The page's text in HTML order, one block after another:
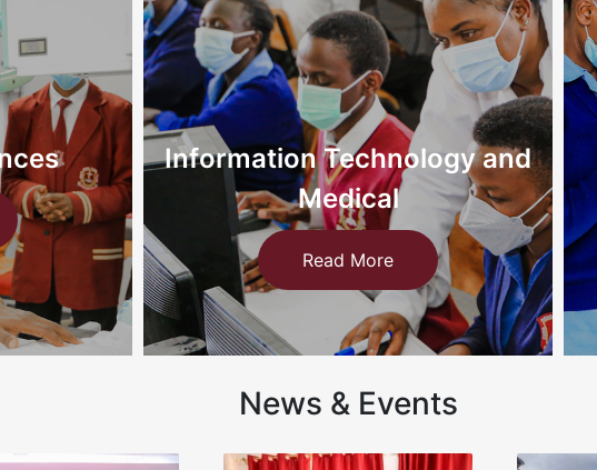
and
Nursing
Read More
News & Events